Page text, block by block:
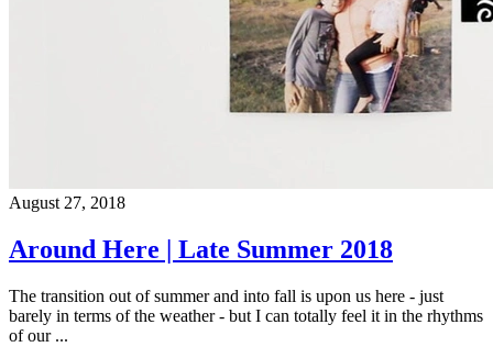
August 27, 2018
Around Here | Late Summer 2018
The transition out of summer and into fall is upon us here - just
barely in terms of the weather - but I can totally feel it in the rhythms
of our ...